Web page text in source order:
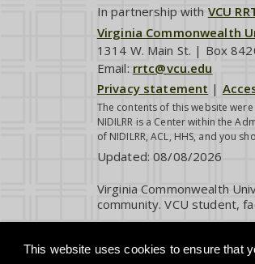
This website uses cookies to ensure that
In partnership with VCU
Virginia Commonwealth
1314 W. Main St. | Box
Email: rrtc@vcu.edu
Privacy statement |
The contents of this website
NIDILRR is a Center within the
of NIDILRR, ACL, HHS, and you
Updated:08/08/2026
Virginia Commonwealth
community. VCU student,